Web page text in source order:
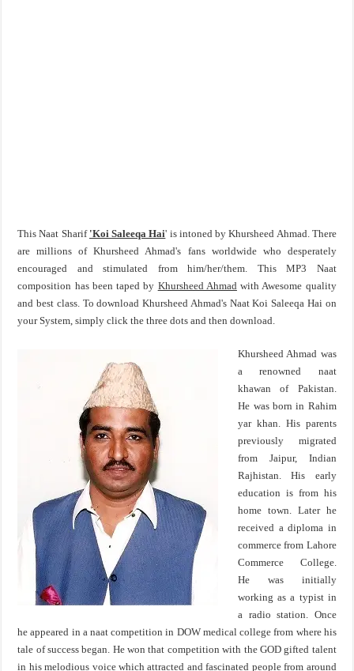
This Naat Sharif 'Koi Saleeqa Hai' is intoned by Khursheed Ahmad. There
are millions of Khursheed Ahmad's fans worldwide who desperately
encouraged and stimulated from him/her/them. This MP3 Naat
composition has been taped by Khursheed Ahmadwith Awesome quality
and best class. To download Khursheed Ahmad's Naat Koi Saleeqa Hai on
your System, simply click the three dots and then download.
Khursheed Ahmad was
a renowned naat
khawan of Pakistan.
He was born in Rahim
yar khan. His parents
previously migrated
from Jaipur, Indian
Rajhistan. His early
education is from his
home town. Later he
received a diploma in
commerce from Lahore
Commerce College.
He was initially
working as a typist in
a radio station. Once
he appeared in a naat competition in DOW medical college from where his
tale of success began. He won that competition with the GOD gifted talent
in his melodious voice which attracted and fascinated people from around